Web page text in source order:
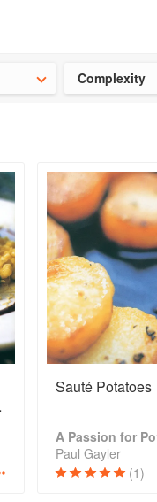
Complexity
Sauté Potatoes
A Passion for
Paul Gayler
(1)
Chinese cookbooks